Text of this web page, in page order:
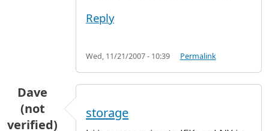
Reply
Wed, 11/21/2007 - 10:39 Permalink
Dave
(not
verified)
storage